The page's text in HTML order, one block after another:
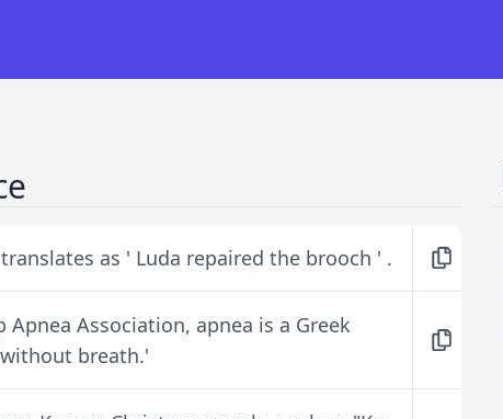
as ' Luda repaired the brooch ' .
Association, apnea is a Greek
breath.'